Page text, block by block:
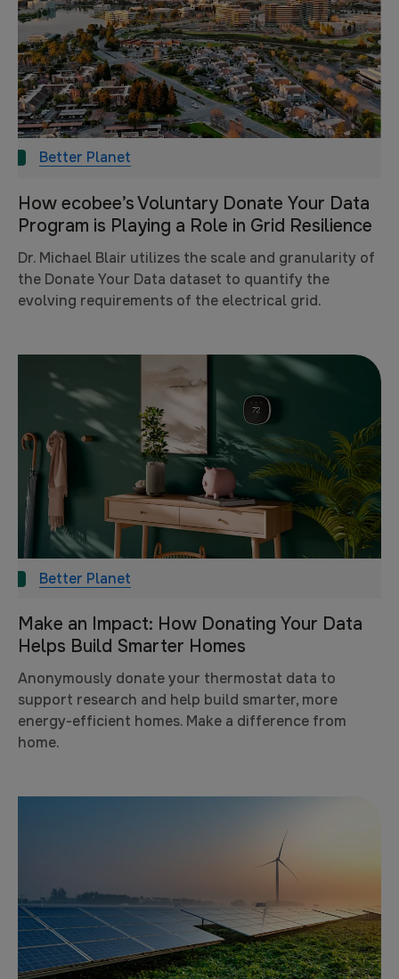
Better Planet
How ecobee’s Voluntary Donate Your Data
Program is Playing a Role in Grid Resilience
Dr. Michael Blair utilizes the scale and granularity of
the Donate Your Data dataset to quantify the
evolving requirements of the electrical grid.
Better Planet
Make an Impact: How Donating Your Data
Helps Build Smarter Homes
Anonymously donate your thermostat data to
support research and help build smarter, more
energy-efficient homes. Make a difference from
home.